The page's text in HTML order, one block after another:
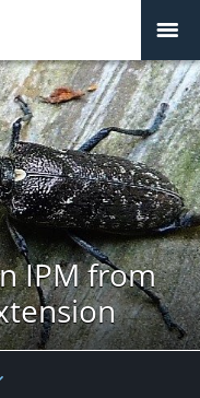
IPM from